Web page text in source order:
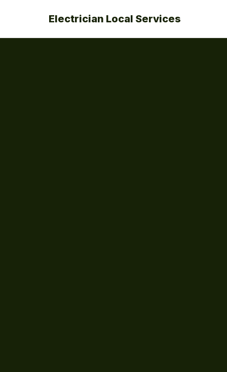
Electrician Local Services